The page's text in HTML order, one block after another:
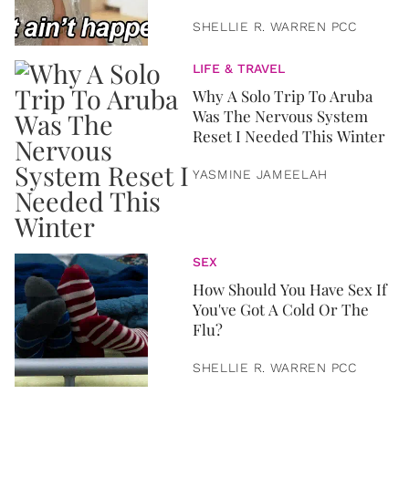
SHELLIE R. WARREN PCC
LIFE & TRAVEL
Why A Solo Trip To Aruba
Was The Nervous System
Reset I Needed This Winter
YASMINE JAMEELAH
SEX
How Should You Have Sex If
You've Got A Cold Or The
Flu?
SHELLIE R. WARREN PCC